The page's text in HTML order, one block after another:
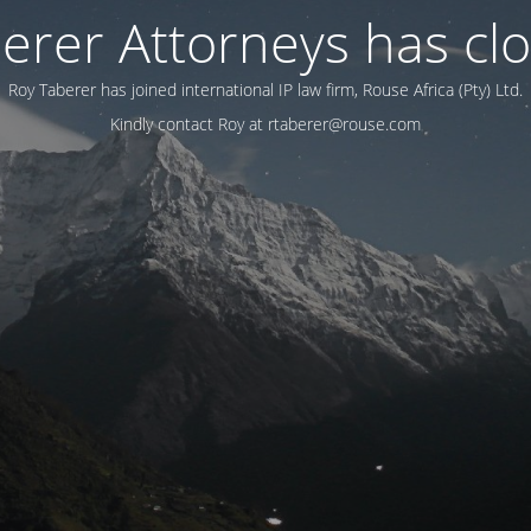
Attorneys has
Roy Taberer has joined international IP law firm, Rouse Africa (Pty) Ltd.
Kindly contact Roy at rtaberer@rouse.com